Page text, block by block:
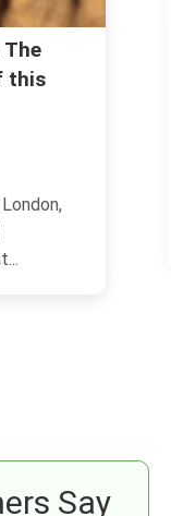
this
Say